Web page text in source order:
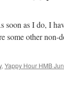
soon as I do, I
some other non-
, Yappy Hour HMB